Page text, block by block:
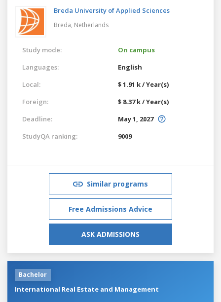
Breda University of Applied Sciences
Breda, Netherlands
Study mode:
On campus
Languages:
English
Local:
$ 1.91 k / Year(s)
Foreign:
$ 8.37 k / Year(s)
Deadline:
May 1, 2027
StudyQA ranking:
9009
Similar programs
Free Admissions Advice
ASK ADMISSIONS
Bachelor
International Real Estate and Management